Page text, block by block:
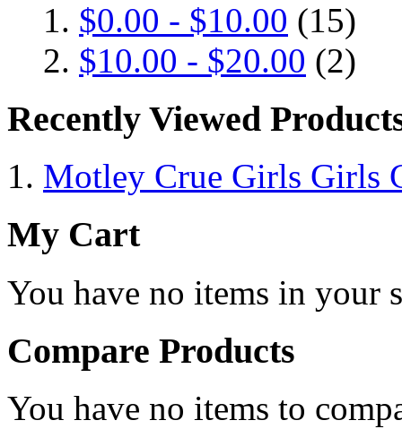
$0.00 - $10.00 (15)
$10.00 - $20.00 (2)
Recently Viewed
Motley Crue Girls Girls
My Cart
You have no items in your
Compare Products
You have no items to